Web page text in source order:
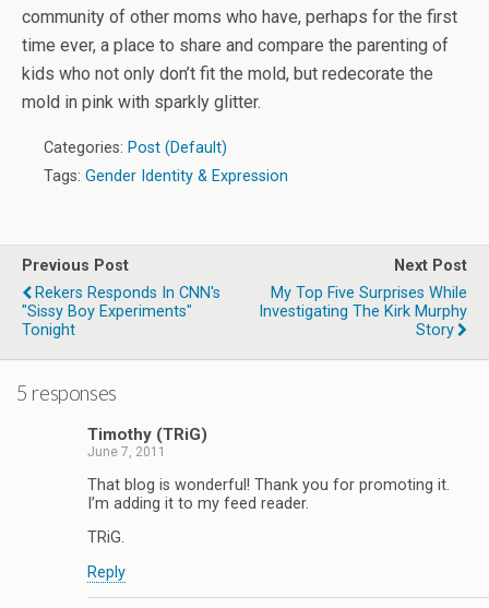
community of other moms who have, perhaps for the first
time ever, a place to share and compare the parenting of
kids who not only don’t fit the mold, but redecorate the
mold in pink with sparkly glitter.
Categories: Post (Default)
Tags: Gender Identity & Expression
Previous Post
Rekers Responds In CNN's
"Sissy Boy Experiments"
Tonight
Next Post
My Top Five Surprises While
Investigating The Kirk Murphy
Story
5 responses
Timothy (TRiG)
June 7, 2011
That blog is wonderful! Thank you for promoting it.
I’m adding it to my feed reader.
TRiG.
Reply